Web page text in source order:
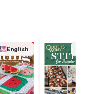
English